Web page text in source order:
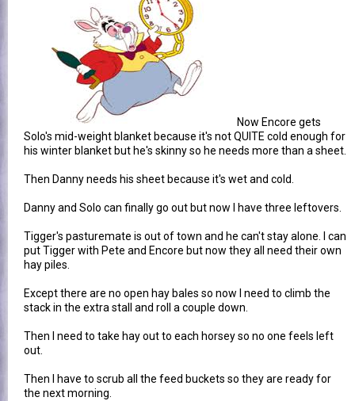
Now Encore gets
Solo's mid-weight blanket because it's not QUITE cold enough for
his winter blanket but he's skinny so he needs more than a sheet.
Then Danny needs his sheet because it's wet and cold.
Danny and Solo can finally go out but now I have three leftovers.
Tigger's pasturemate is out of town and he can't stay alone. I can
put Tigger with Pete and Encore but now they all need their own
hay piles.
Except there are no open hay bales so now I need to climb the
stack in the extra stall and roll a couple down.
Then I need to take hay out to each horsey so no one feels left
out.
Then I have to scrub all the feed buckets so they are ready for
the next morning.